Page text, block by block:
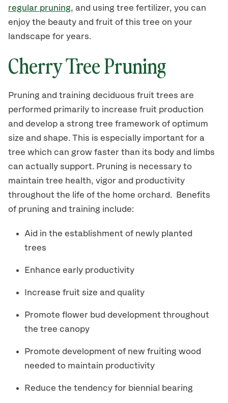
regular pruning, and using tree fertilizer, you can
enjoy the beauty and fruit of this tree on your
landscape for years.
Cherry Tree Pruning
Pruning and training deciduous fruit trees are
performed primarily to increase fruit production
and develop a strong tree framework of optimum
size and shape. This is especially important for a
tree which can grow faster than its body and limbs
can actually support. Pruning is necessary to
maintain tree health, vigor and productivity
throughout the life of the home orchard. Benefits
of pruning and training include:
Aid in the establishment of newly planted
trees
Enhance early productivity
Increase fruit size and quality
Promote flower bud development throughout
the tree canopy
Promote development of new fruiting wood
needed to maintain productivity
Reduce the tendency for biennial bearing